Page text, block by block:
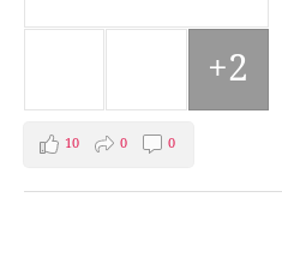
+2
10 0 0